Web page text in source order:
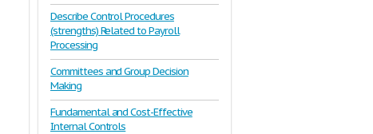
Describe Control Procedures
(strengths) Related to Payroll
Processing
Committees and Group Decision
Making
Fundamental and Cost-Effective
Internal Controls